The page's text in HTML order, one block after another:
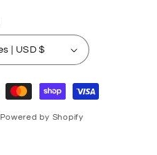
United States | USD $
Powered by Shopify